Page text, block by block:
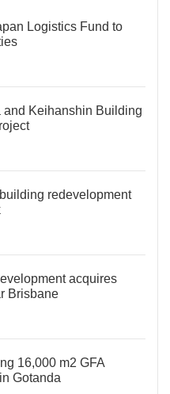
Logistics Fund to
and Keihanshin Building
redevelopment
acquires
Brisbane
16,000 m2 GFA
Gotanda